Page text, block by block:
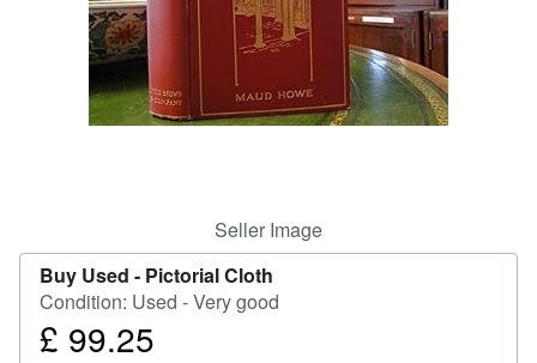
Start Selling
Seller Image
Buy Used - Pictorial Cloth
Condition: Used - Very good
Price
£ 99.25